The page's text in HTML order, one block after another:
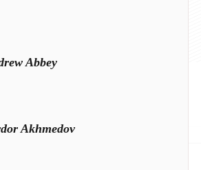
Abbey
Akhmedov